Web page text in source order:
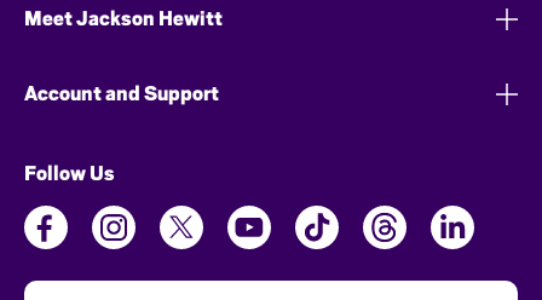
Meet Jackson Hewitt
Account and Support
Follow Us